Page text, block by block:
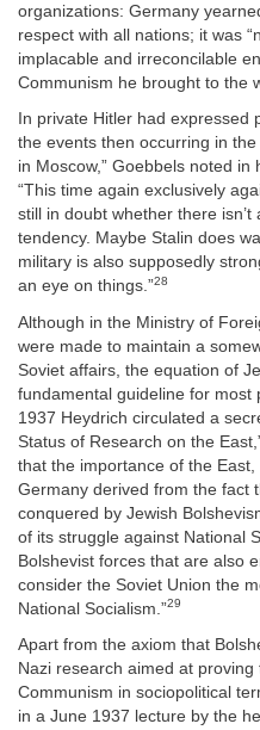
organizations: Germany
respect with all nations; it was
implacable and irreconcilable
Communism he brought to the
In private Hitler had
the events then occurring in the
in Moscow,” Goebbels noted
“This time again exclusively
still in doubt whether there
tendency. Maybe Stalin does
military is also supposedly
an eye on things.”28
Although in the Ministry of
were made to maintain a
Soviet affairs, the equation of
fundamental guideline for most
1937 Heydrich circulated a
Status of Research on the
that the importance of the
Germany derived from the fact
conquered by Jewish
of its struggle against National
Bolshevist forces that are also
consider the Soviet Union the
National Socialism.”29
Apart from the axiom that
Nazi research aimed at
Communism in sociopolitical
in a June 1937 lecture by the